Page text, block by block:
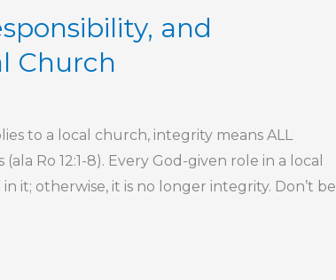
and
Church
to a local church, integrity means ALL
Ro 12:1-8). Every God-given role in a local
it; otherwise, it is no longer integrity. Don’t be